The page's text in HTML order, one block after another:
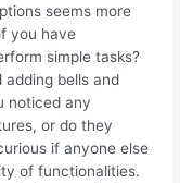
seems more
you have
simple tasks?
adding bells and
noticed any
or do they
if anyone else
of functionalities.